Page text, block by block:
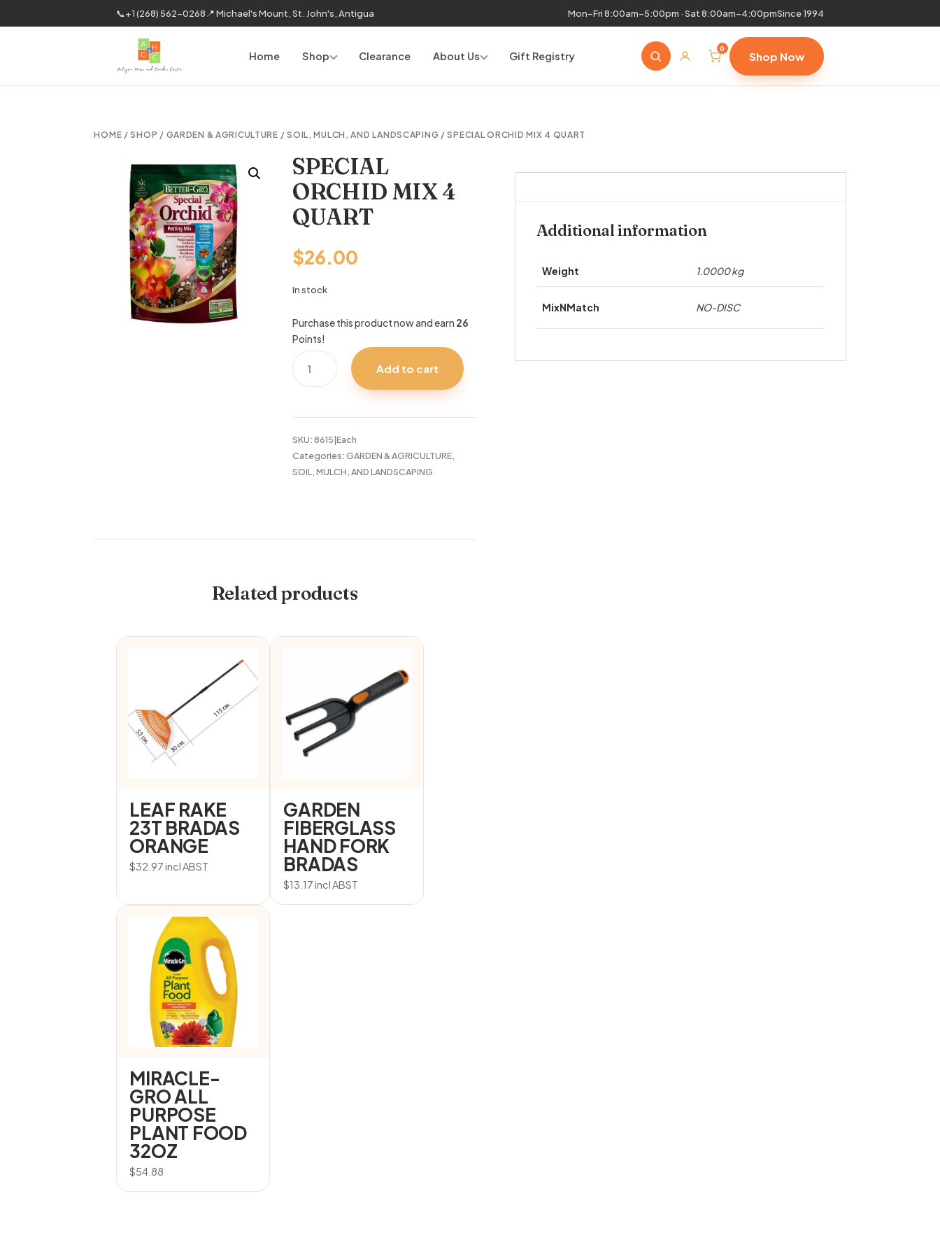
📞+1 (268) 562-0268 📍 Michael's Mount, St. John's, Antigua Mon–Fri 8:00am–5:00pm · Sat 8:00am–4:00pmSince 1994
Home Shop Clearance About Us Gift Registry
0
Shop Now
HOME /SHOP / GARDEN & AGRICULTURE /SOIL, MULCH, AND LANDSCAPING / SPECIAL ORCHID MIX 4 QUART
SPECIAL
ORCHID MIX 4
QUART
$26.00
In stock
Purchase this product now and earn 26
Points!
SPECIAL
ORCHID
MIX
QUART
quantity
Add to cart
SKU: 8615|Each
Categories:GARDEN & AGRICULTURE,
SOIL, MULCH, AND LANDSCAPING
Additional information
Weight 1.0000 kg
MixNMatch NO-DISC
Related products
LEAF RAKE
23T BRADAS
ORANGE
$32.97incl ABST
GARDEN
FIBERGLASS
HAND FORK
BRADAS
$13.17incl ABST
MIRACLE-
GRO ALL
PURPOSE
PLANT FOOD
32OZ
$54.88